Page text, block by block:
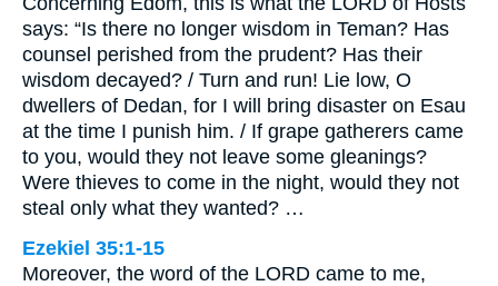
says: “Is there no longer wisdom in Teman? Has
counsel perished from the prudent? Has their
wisdom decayed? / Turn and run! Lie low, O
dwellers of Dedan, for I will bring disaster on Esau
at the time I punish him. / If grape gatherers came
to you, would they not leave some gleanings?
Were thieves to come in the night, would they not
steal only what they wanted? …
Ezekiel 35:1-15
Moreover, the word of the LORD came to me,